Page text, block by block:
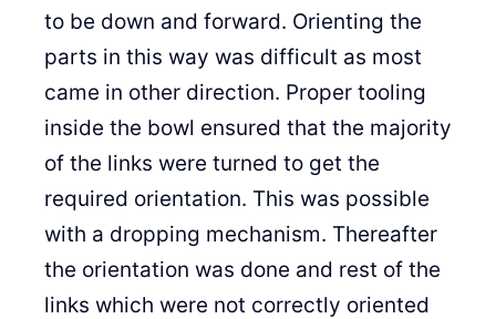
to be down and forward. Orienting the
parts in this way was difficult as most
came in other direction. Proper tooling
inside the bowl ensured that the majority
of the links were turned to get the
required orientation. This was possible
with a dropping mechanism. Thereafter
the orientation was done and rest of the
links which were not correctly oriented